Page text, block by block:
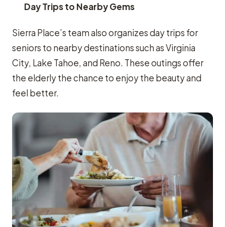
Day Trips to Nearby Gems
Sierra Place’s team also organizes day trips for
seniors to nearby destinations such as Virginia
City, Lake Tahoe, and Reno. These outings offer
the elderly the chance to enjoy the beauty and
feel better.